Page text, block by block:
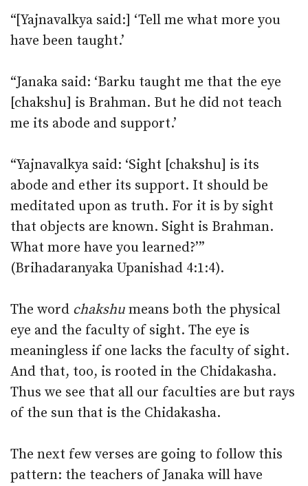
“[Yajnavalkya said:] ‘Tell me what more you
have been taught.’
“Janaka said: ‘Barku taught me that the eye
[chakshu] is Brahman. But he did not teach
me its abode and support.’
“Yajnavalkya said: ‘Sight [chakshu] is its
abode and ether its support. It should be
meditated upon as truth. For it is by sight
that objects are known. Sight is Brahman.
What more have you learned?’”
(Brihadaranyaka Upanishad 4:1:4).
The word chakshu means both the physical
eye and the faculty of sight. The eye is
meaningless if one lacks the faculty of sight.
And that, too, is rooted in the Chidakasha.
Thus we see that all our faculties are but rays
of the sun that is the Chidakasha.
The next few verses are going to follow this
pattern: the teachers of Janaka will have